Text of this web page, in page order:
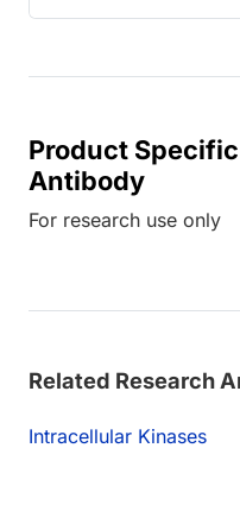
Product
Antibody
For research use only
Related Research
Intracellular Kinases